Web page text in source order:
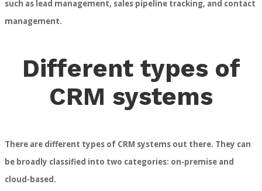
such as lead management, sales pipeline tracking, and contact
management.
Different types of
CRM systems
There are different types of CRM systems out there. They can
be broadly classified into two categories: on-premise and
cloud-based.